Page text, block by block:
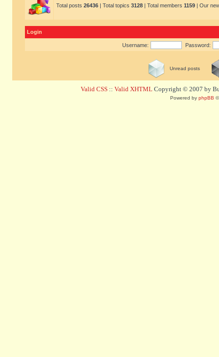
Total posts 26436 | Total topics 3128 | Total members 1159 | Our
Login
Username: Password:
Unread posts
Valid CSS :: Valid XHTML Copyright © 2007 by
Powered by phpBB